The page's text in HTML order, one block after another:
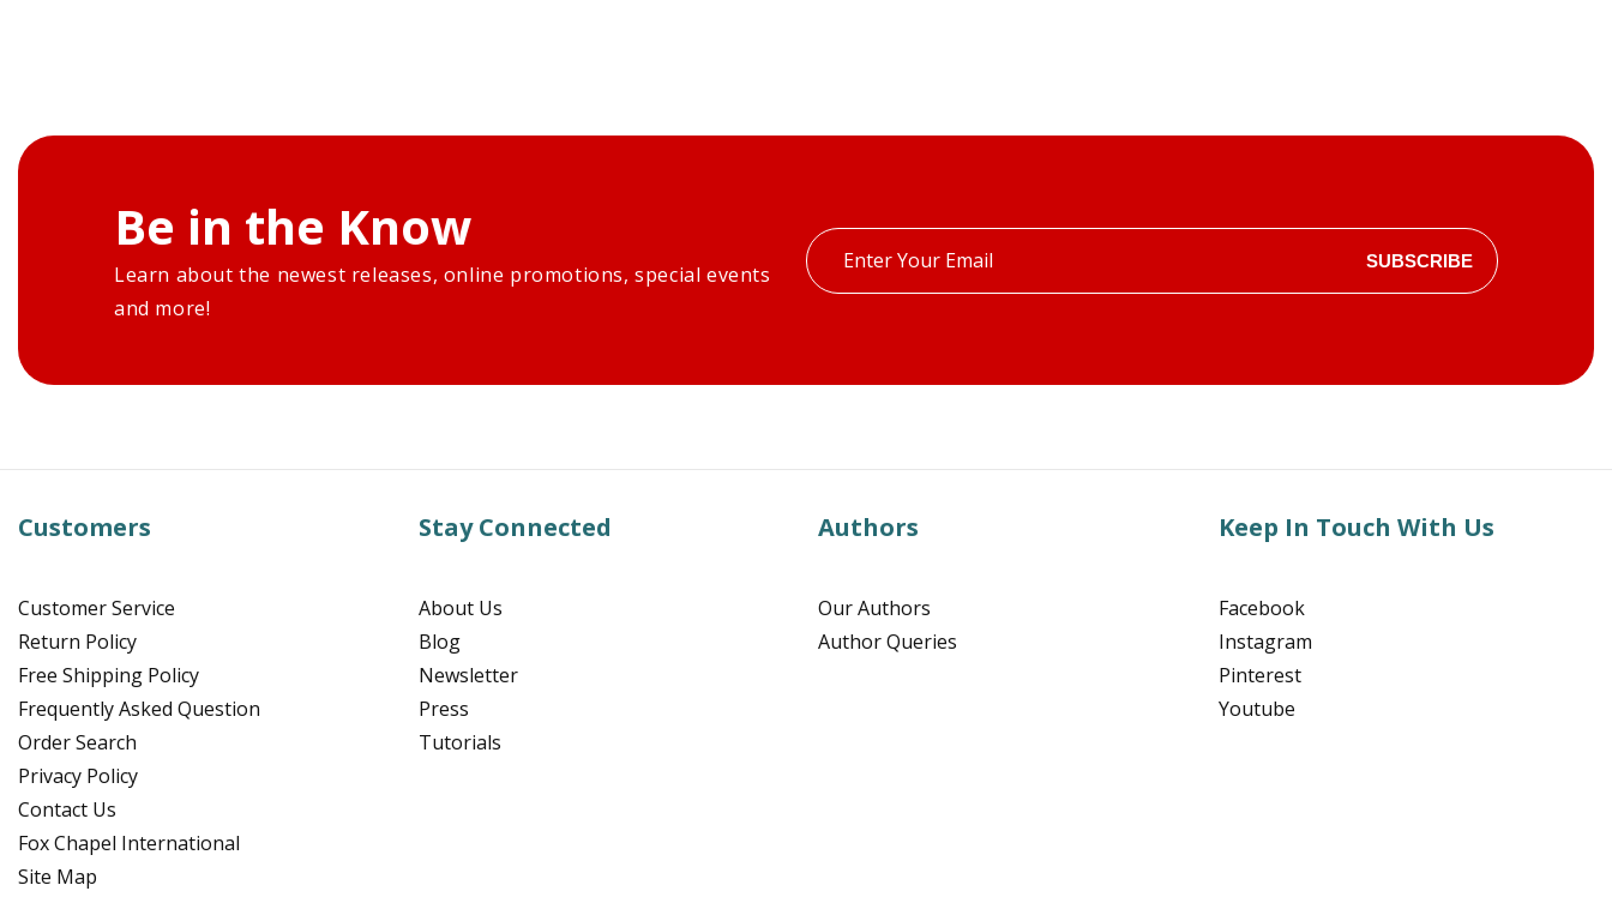
Be in the Know
Learn about the newest releases, online promotions, special events
and more!
Enter
your
SUBSCRIBE
Customers
Customer Service
Return Policy
Free Shipping Policy
Frequently Asked Question
Order Search
Privacy Policy
Contact Us
Fox Chapel International
Site Map
Stay Connected
About Us
Blog
Newsletter
Press
Tutorials
Authors
Our Authors
Author Queries
Keep In Touch With Us
Facebook
Instagram
Pinterest
Youtube